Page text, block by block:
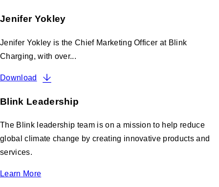
Jenifer Yokley
Jenifer Yokley is the Chief Marketing Officer at Blink
Charging, with over...
Download
Blink Leadership
The Blink leadership team is on a mission to help reduce
global climate change by creating innovative products and
services.
Learn More